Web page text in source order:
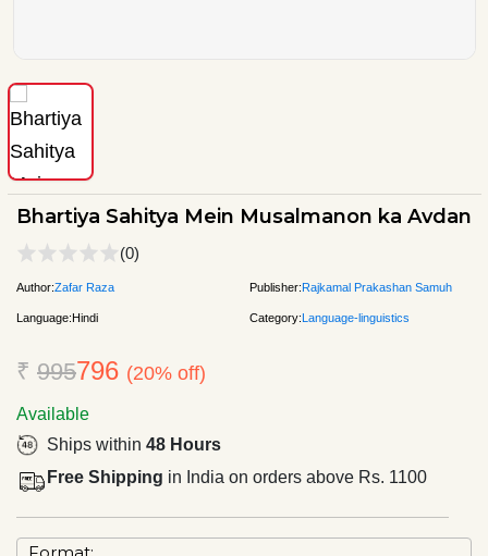
Bhartiya Sahitya Mein Musalmanon ka Avdan
(0)
Author:Zafar Raza Publisher:Rajkamal Prakashan Samuh
Language:Hindi Category:Language-linguistics
₹ 995796 (20% off)
Available
Ships within 48 Hours
Free Shipping in India on orders above Rs. 1100
Format: